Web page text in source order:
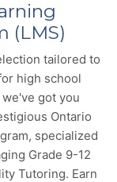
(LMS)
tailored to
high school
got you
Ontario
specialized
Grade 9-12
Tutoring. Earn